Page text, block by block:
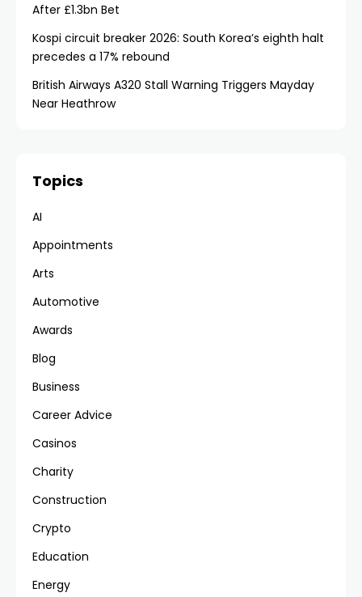
After £1.3bn Bet
Kospi circuit breaker 2026: South Korea’s eighth halt
precedes a 17% rebound
British Airways A320 Stall Warning Triggers Mayday
Near Heathrow
Topics
AI
Appointments
Arts
Automotive
Awards
Blog
Business
Career Advice
Casinos
Charity
Construction
Crypto
Education
Energy